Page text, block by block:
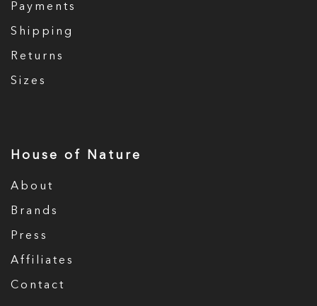
Payments
Shipping
Returns
Sizes
House of Nature
About
Brands
Press
Affiliates
Contact